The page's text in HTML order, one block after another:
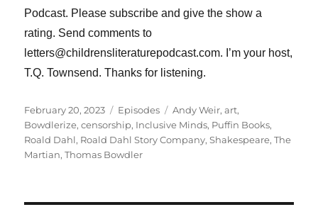
Podcast. Please subscribe and give the show a
rating. Send comments to
letters@childrensliteraturepodcast.com. I’m your host,
T.Q. Townsend. Thanks for listening.
Posted
on
February 20, 2023 Categories
Episodes Tags
Andy Weir,art,
Bowdlerize,censorship, Inclusive Minds, Puffin Books,
Roald Dahl, Roald Dahl Story Company,Shakespeare,The
Martian,Thomas Bowdler